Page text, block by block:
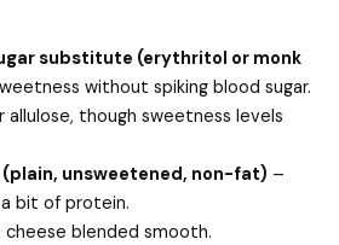
substitute (erythritol or monk
without spiking blood sugar.
though sweetness levels
unsweetened, non-fat) –
bit of protein.
blended smooth.